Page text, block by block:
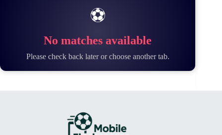
⚽
No matches available
Please check back later or choose another tab.